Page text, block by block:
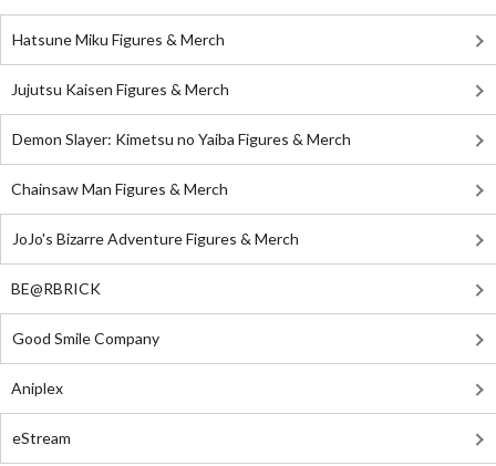
Hatsune Miku Figures & Merch
Jujutsu Kaisen Figures & Merch
Demon Slayer: Kimetsu no Yaiba Figures & Merch
Chainsaw Man Figures & Merch
JoJo's Bizarre Adventure Figures & Merch
BE@RBRICK
Good Smile Company
Aniplex
eStream